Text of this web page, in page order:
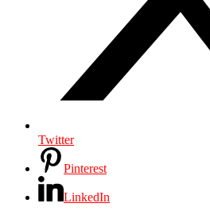
Twitter
Pinterest
LinkedIn